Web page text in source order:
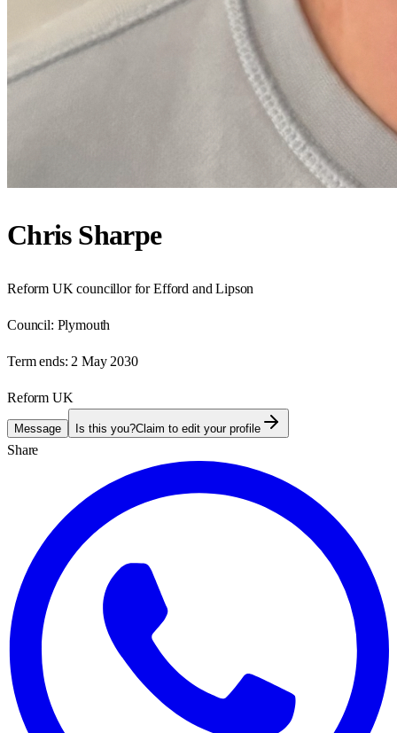
Chris Sharpe
Reform UK councillor for Efford and Lipson
Council: Plymouth
Term ends: 2 May 2030
Reform UK
Message Is this you?Claim to edit your profile
Share